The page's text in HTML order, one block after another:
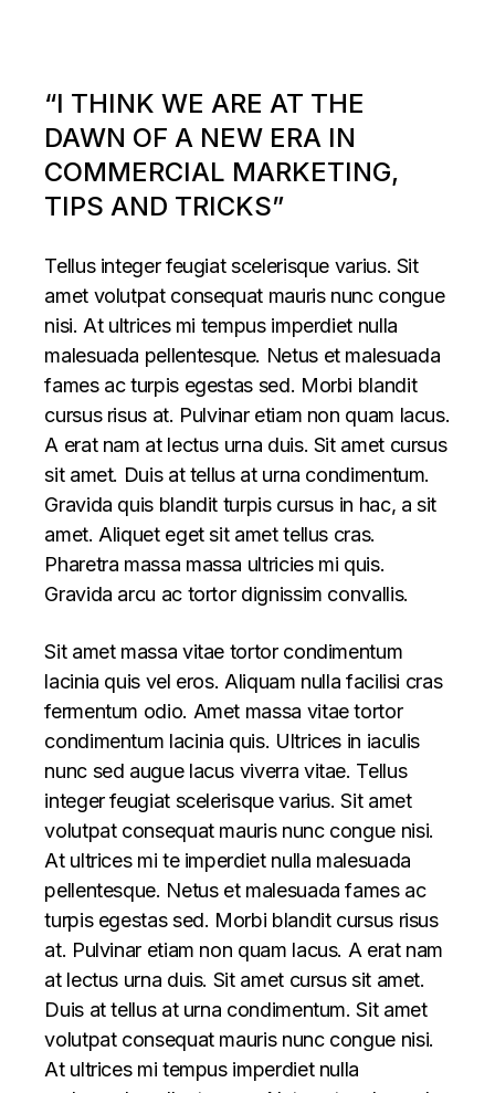
“I THINK WE ARE AT THE
DAWN OF A NEW ERA IN
COMMERCIAL MARKETING,
TIPS AND TRICKS”
Tellus integer feugiat scelerisque varius. Sit
amet volutpat consequat mauris nunc congue
nisi. At ultrices mi tempus imperdiet nulla
malesuada pellentesque. Netus et malesuada
fames ac turpis egestas sed. Morbi blandit
cursus risus at. Pulvinar etiam non quam lacus.
A erat nam at lectus urna duis. Sit amet cursus
sit amet. Duis at tellus at urna condimentum.
Gravida quis blandit turpis cursus in hac, a sit
amet. Aliquet eget sit amet tellus cras.
Pharetra massa massa ultricies mi quis.
Gravida arcu ac tortor dignissim convallis.
Sit amet massa vitae tortor condimentum
lacinia quis vel eros. Aliquam nulla facilisi cras
fermentum odio. Amet massa vitae tortor
condimentum lacinia quis. Ultrices in iaculis
nunc sed augue lacus viverra vitae. Tellus
integer feugiat scelerisque varius. Sit amet
volutpat consequat mauris nunc congue nisi.
At ultrices mi te imperdiet nulla malesuada
pellentesque. Netus et malesuada fames ac
turpis egestas sed. Morbi blandit cursus risus
at. Pulvinar etiam non quam lacus. A erat nam
at lectus urna duis. Sit amet cursus sit amet.
Duis at tellus at urna condimentum. Sit amet
volutpat consequat mauris nunc congue nisi.
At ultrices mi tempus imperdiet nulla